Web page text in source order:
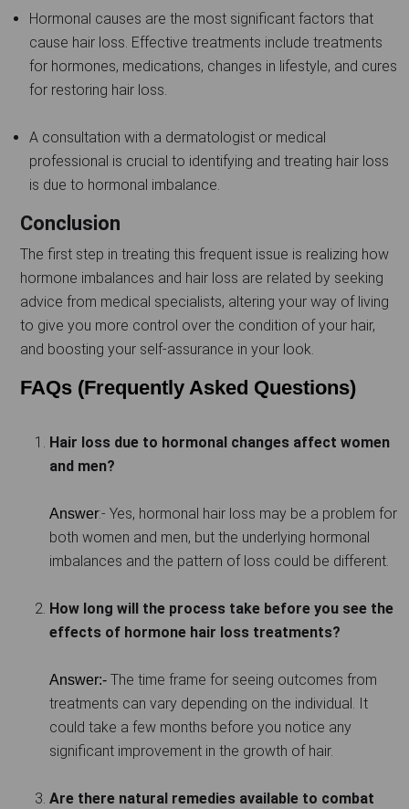
Hormonal causes are the most significant factors that
cause hair loss. Effective treatments include treatments
for hormones, medications, changes in lifestyle, and cures
for restoring hair loss.
A consultation with a dermatologist or medical
professional is crucial to identifying and treating hair loss
is due to hormonal imbalance.
Conclusion
The first step in treating this frequent issue is realizing how
hormone imbalances and hair loss are related by seeking
advice from medical specialists, altering your way of living
to give you more control over the condition of your hair,
and boosting your self-assurance in your look.
FAQs (Frequently Asked Questions)
Hair loss due to hormonal changes affect women
and men?
Answer:- Yes, hormonal hair loss may be a problem for
both women and men, but the underlying hormonal
imbalances and the pattern of loss could be different.
How long will the process take before you see the
effects of hormone hair loss treatments?
Answer:- The time frame for seeing outcomes from
treatments can vary depending on the individual. It
could take a few months before you notice any
significant improvement in the growth of hair.
Are there natural remedies available to combat